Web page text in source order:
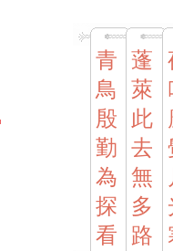
青
鳥
殷
勤
為
探
看
蓬
萊
此
去
無
多
路